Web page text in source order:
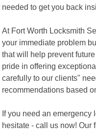
needed to get you back
At Fort Worth Locksmith
your immediate problem
that will help prevent
pride in offering
carefully to our clients"
recommendations based
If you need an
hesitate - call us now! Our